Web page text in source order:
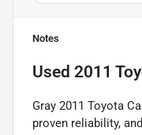
Notes
Used 2011
Gray 2011 Toyota
proven reliability,